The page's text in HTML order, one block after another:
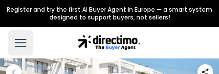
Register and try the first AI Buyer Agent in Europe — a smart system
designed to support buyers, not sellers!